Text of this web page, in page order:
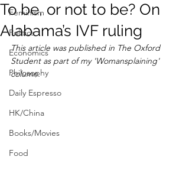
Feminism
Politics
Economics
Philosophy
Daily Espresso
HK/China
Books/Movies
Food
To be, or not to be? On
Alabama’s IVF ruling
This article was published in The Oxford
Student as part of my 'Womansplaining'
column.